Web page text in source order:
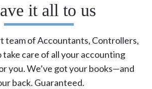
it all to us
team of Accountants, Controllers,
take care of all your accounting
you.We’ve got your books—and
back. Guaranteed.